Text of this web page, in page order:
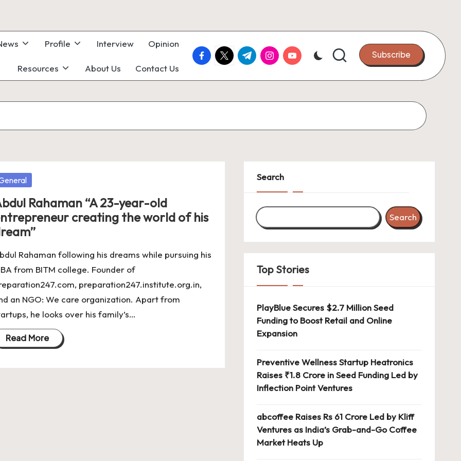
Profile Interview Opinion
Resources About Us Contact Us
facebook.com
twitter.com
t.me instagram.com
youtube.com Subscribe
Rahaman “A 23-year-old
creating the world of his
Rahaman following his dreams while pursuing his
from BITM college. Founder of
preparation247.institute.org.in,
an NGO: We care organization. Apart from
he looks over his family’s…
Read More
Search
Search
Top Stories
PlayBlue Secures $2.7 Million Seed
Funding to Boost Retail and Online
Expansion
Preventive Wellness Startup Heatronics
Raises ₹1.8 Crore in Seed Funding Led by
Inflection Point Ventures
abcoffee Raises Rs 61 Crore Led by Kliff
Ventures as India’s Grab-and-Go Coffee
Market Heats Up